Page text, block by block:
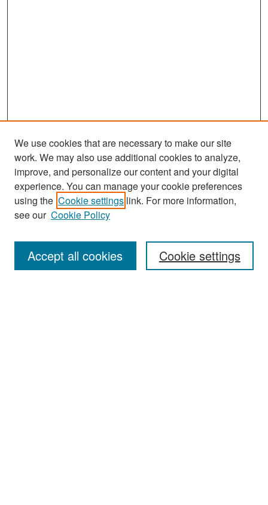
Search
Enter search terms:
We use cookies that are necessary to make our site
work. We may also use additional cookies to analyze,
improve, and personalize our content and your digital
experience. You can manage your cookie preferences
using the Cookie settings link. For more information,
see our Cookie Policy
Cookie settings
Accept all cookies